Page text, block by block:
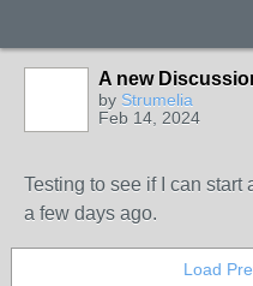
A new
by Strumelia
Feb 14, 2024
Testing to see if I can
a few days ago.
Load